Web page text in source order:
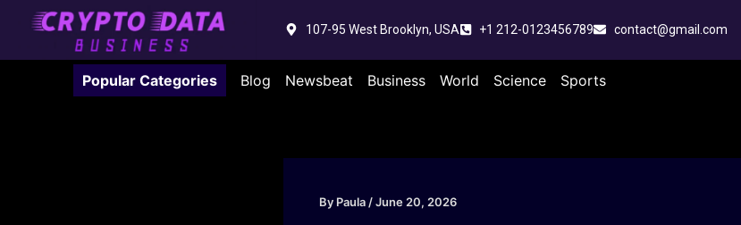
content
107-95 West Brooklyn, USA +1 212-0123456789 contact@gmail.com
Popular Categories Blog Newsbeat Business World Science Sports
By Paula /June 20, 2026